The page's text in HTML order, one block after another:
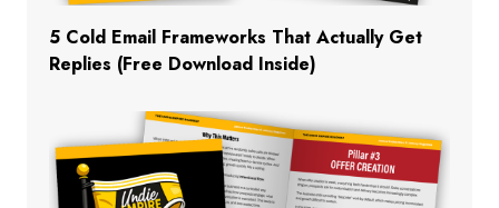
5 Cold Email Frameworks That Actually Get
Replies (Free Download Inside)